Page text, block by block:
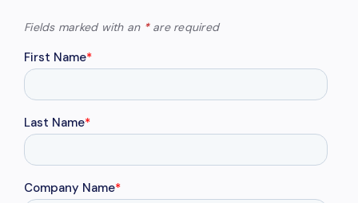
Fields marked with an *are required